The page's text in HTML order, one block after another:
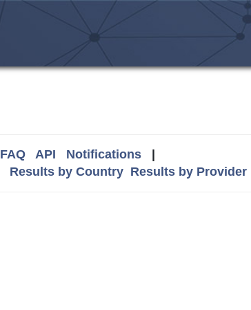
FAQ API Notifications|
Results by Country Results by Provider|